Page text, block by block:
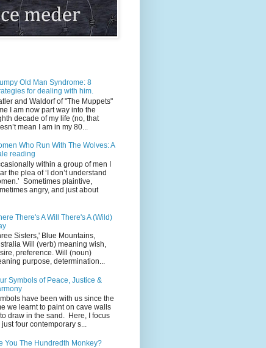
Old Man Syndrome: 8
for dealing with him.
and Waldorf of "The Muppets"
I am now part way into the
decade of my life (no, that
mean I am in my 80...
Who Run With The Wolves: A
reading
within a group of men I
the plea of ‘I don’t understand
Sometimes plaintive,
angry, and just about
There's A Will There's A (Wild)
Sisters,' Blue Mountains,
Will (verb) meaning wish,
preference. Will (noun)
purpose, determination...
Symbols of Peace, Justice &
have been with us since the
we learnt to paint on cave walls
draw in the sand. Here, I focus
just four contemporary s...
You The Hundredth Monkey?